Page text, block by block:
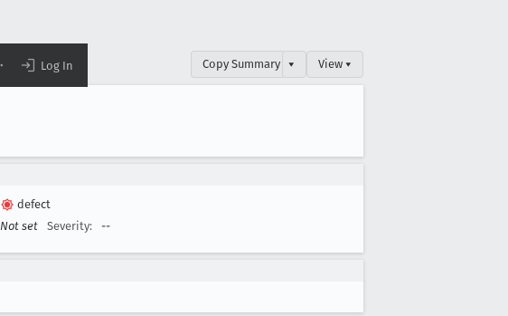
Log In Copy Summary ▾ View ▾
defect
Not set Severity: --